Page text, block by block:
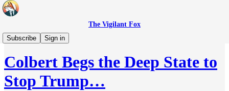
The Vigilant Fox
Subscribe
Sign in
Headlines
Colbert Begs the Deep State to
Stop Trump…